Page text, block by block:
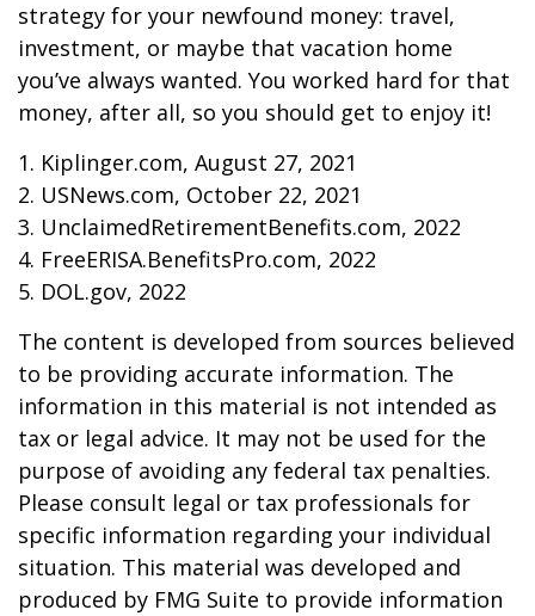
strategy for your newfound money: travel,
investment, or maybe that vacation home
you’ve always wanted. You worked hard for that
money, after all, so you should get to enjoy it!
1. Kiplinger.com, August 27, 2021
2. USNews.com, October 22, 2021
3. UnclaimedRetirementBenefits.com, 2022
4. FreeERISA.BenefitsPro.com, 2022
5. DOL.gov, 2022
The content is developed from sources believed
to be providing accurate information. The
information in this material is not intended as
tax or legal advice. It may not be used for the
purpose of avoiding any federal tax penalties.
Please consult legal or tax professionals for
specific information regarding your individual
situation. This material was developed and
produced by FMG Suite to provide information